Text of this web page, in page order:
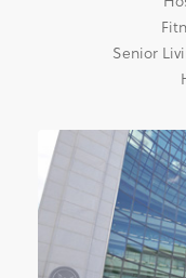
Senior